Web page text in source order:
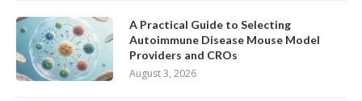
A Practical Guide to Selecting
Autoimmune Disease Mouse Model
Providers and CROs
August 3, 2026